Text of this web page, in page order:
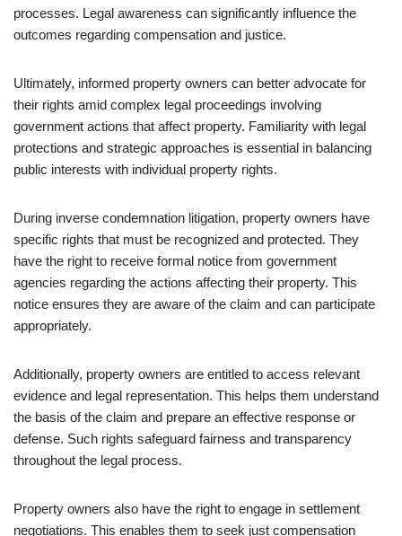
processes. Legal awareness can significantly influence the
outcomes regarding compensation and justice.
Ultimately, informed property owners can better advocate for
their rights amid complex legal proceedings involving
government actions that affect property. Familiarity with legal
protections and strategic approaches is essential in balancing
public interests with individual property rights.
During inverse condemnation litigation, property owners have
specific rights that must be recognized and protected. They
have the right to receive formal notice from government
agencies regarding the actions affecting their property. This
notice ensures they are aware of the claim and can participate
appropriately.
Additionally, property owners are entitled to access relevant
evidence and legal representation. This helps them understand
the basis of the claim and prepare an effective response or
defense. Such rights safeguard fairness and transparency
throughout the legal process.
Property owners also have the right to engage in settlement
negotiations. This enables them to seek just compensation